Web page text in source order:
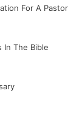
For A Pastor
In The Bible